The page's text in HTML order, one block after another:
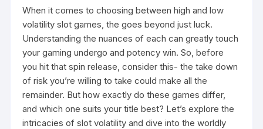
When it comes to choosing between high and low
volatility slot games, the goes beyond just luck.
Understanding the nuances of each can greatly touch
your gaming undergo and potency win. So, before
you hit that spin release, consider this- the take down
of risk you’re willing to take could make all the
remainder. But how exactly do these games differ,
and which one suits your title best? Let’s explore the
intricacies of slot volatility and dive into the worldly